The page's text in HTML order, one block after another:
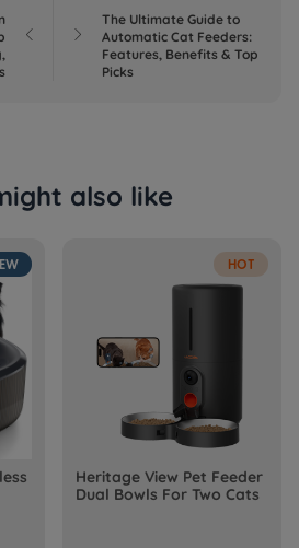
 
The Ultimate Guide to
Automatic Cat Feeders:
Features, Benefits & Top
Picks
also like
HOT
Heritage View Pet Feeder
Dual Bowls For Two Cats